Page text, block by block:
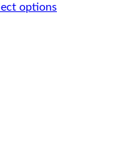
options